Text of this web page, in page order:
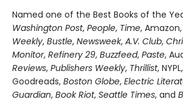
Named one of the Best Books of the
Washington Post, People, Time, Amazon,
Weekly, Bustle, Newsweek, A.V. Club,
Monitor, Refinery 29, Buzzfeed, Paste,
Reviews, Publishers Weekly, Thrillist, NYPL,
Goodreads, Boston Globe, Electric
Guardian, Book Riot, Seattle Times, and